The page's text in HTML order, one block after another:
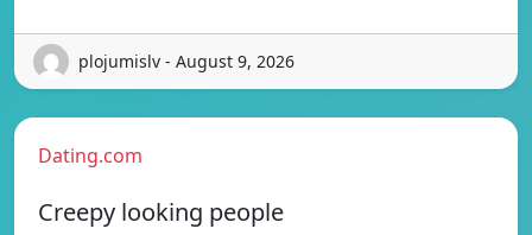
plojumislv - August 9, 2026
Dating.com
Creepy looking people